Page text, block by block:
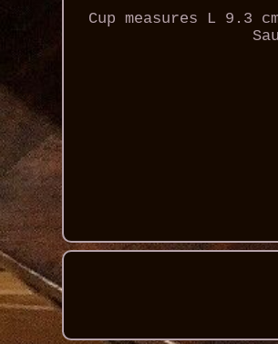
Cup measures L 9.3